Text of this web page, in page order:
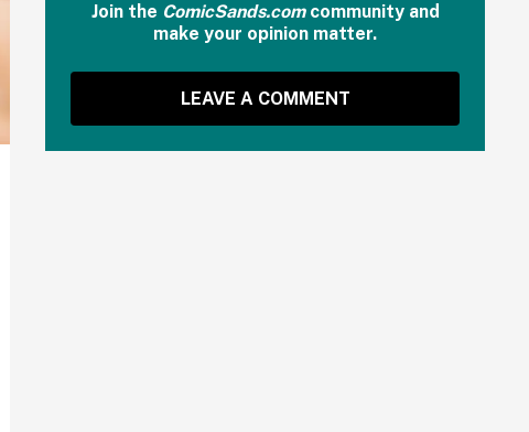
Join the ComicSands.comcommunity and
make your opinion matter.
LEAVE A COMMENT